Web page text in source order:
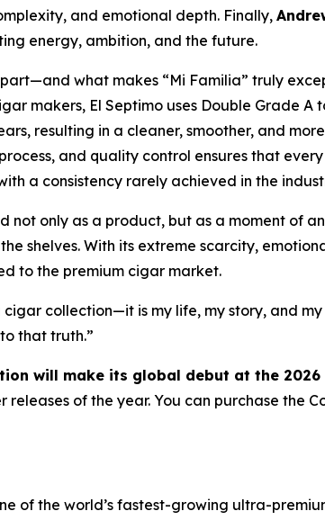
and emotional depth. Finally,
energy, ambition, and the future.
what makes “Mi Familia” truly
makers, El Septimo uses Double Grade
resulting in a cleaner, smoother, and
and quality control ensures that
a consistency rarely achieved in the
not only as a product, but as a moment of
shelves. With its extreme scarcity,
to the premium cigar market.
cigar collection—it is my life, my story, and
that truth.”
will make its global debut at the 2026
of the year. You can purchase the
of the world’s fastest-growing ultra-